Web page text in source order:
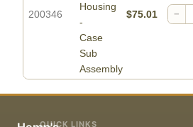
200346
Housing
-
Case
Sub
Assembly
$75.01 −
QUICK LINKS